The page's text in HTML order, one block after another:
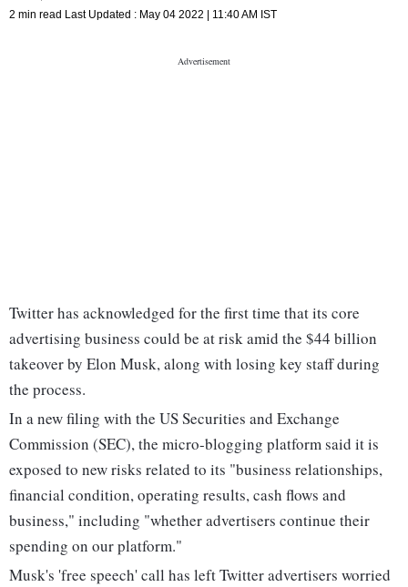
2 min read Last Updated : May 04 2022 | 11:40 AM IST
Twitter has acknowledged for the first time that its core
advertising business could be at risk amid the $44 billion
takeover by Elon Musk, along with losing key staff during
the process.
In a new filing with the US Securities and Exchange
Commission (SEC), the micro-blogging platform said it is
exposed to new risks related to its "business relationships,
financial condition, operating results, cash flows and
business," including "whether advertisers continue their
spending on our platform."
Musk's 'free speech' call has left Twitter advertisers worried